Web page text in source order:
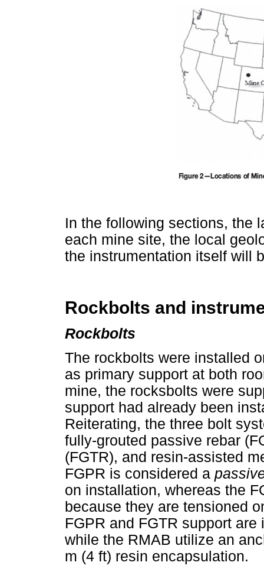
In the following sections, the
each mine site, the local
the instrumentation itself will
Rockbolts and
Rockbolts
The rockbolts were installed
as primary support at both
mine, the rocksbolts were
support had already been
Reiterating, the three bolt
fully-grouted passive rebar
(FGTR), and resin-assisted
FGPR is considered a
on installation, whereas the
because they are tensioned
FGPR and FGTR support
while the RMAB utilize an
m (4 ft) resin encapsulation.